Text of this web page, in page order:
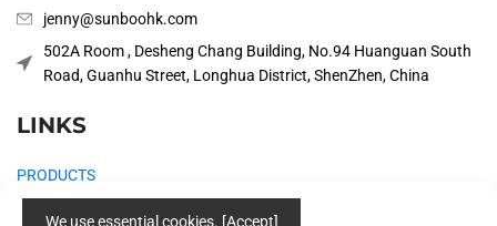
jenny@sunboohk.com
502A Room , Desheng Chang Building, No.94 Huanguan South
Road, Guanhu Street, Longhua District, ShenZhen, China
LINKS
PRODUCTS
COMPANY